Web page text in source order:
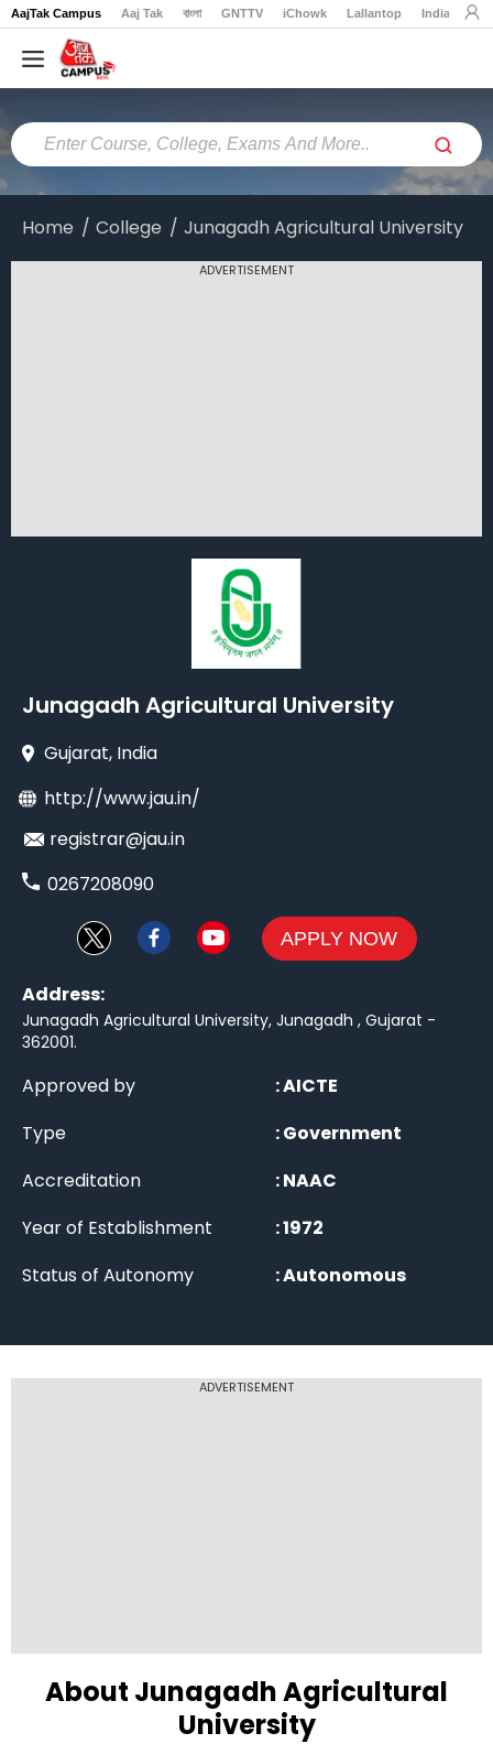
AajTak Campus Aaj Tak বাংলা GNTTV iChowk Lallantop India Today
Home
Colleges
Colleges
Exams
Home College Junagadh Agricultural University
ADVERTISEMENT
Junagadh Agricultural University
Gujarat, India
http://www.jau.in/
registrar@jau.in
0267208090
APPLY NOW
Address:
Junagadh Agricultural University, Junagadh , Gujarat -
362001.
Approved by :AICTE
Type
:Government
Accreditation
:NAAC
Year of Establishment
:1972
Status of Autonomy
:Autonomous
ADVERTISEMENT
About Junagadh Agricultural
University